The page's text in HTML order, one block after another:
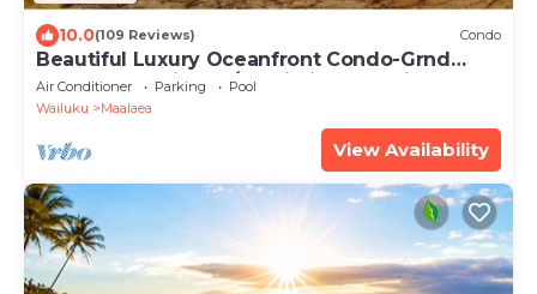
10.0(109 Reviews) Condo
Beautiful Luxury Oceanfront Condo-Grnd
Floor, Great View, A/C, Wi-Fi, BDRM View
Air Conditioner Parking
Pool
Wailuku
Maalaea
View Availability